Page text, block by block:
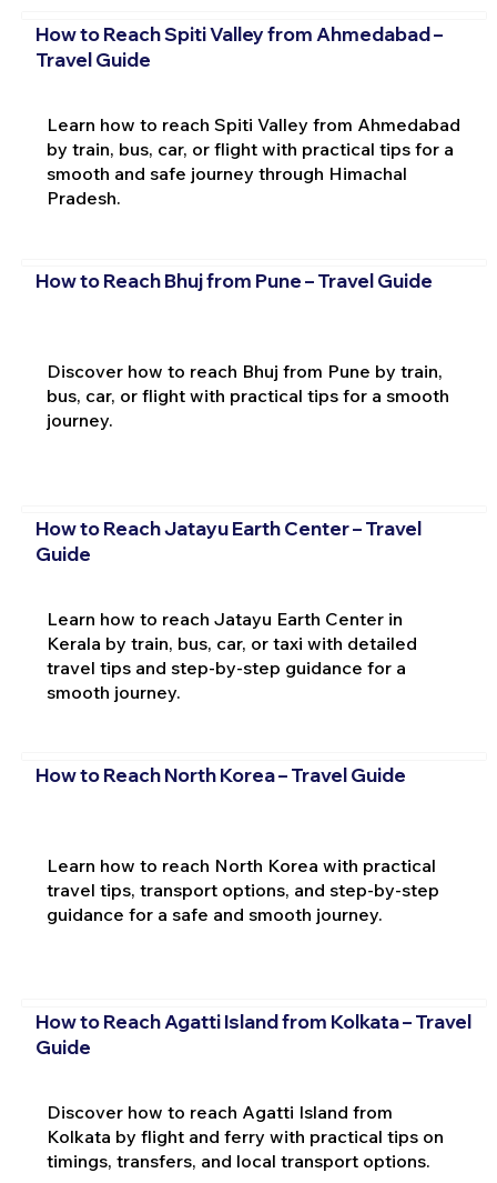
How to Reach Spiti Valley from Ahmedabad –
Travel Guide
Learn how to reach Spiti Valley from Ahmedabad
by train, bus, car, or flight with practical tips for a
smooth and safe journey through Himachal
Pradesh.
How to Reach Bhuj from Pune – Travel Guide
Discover how to reach Bhuj from Pune by train,
bus, car, or flight with practical tips for a smooth
journey.
How to Reach Jatayu Earth Center – Travel
Guide
Learn how to reach Jatayu Earth Center in
Kerala by train, bus, car, or taxi with detailed
travel tips and step-by-step guidance for a
smooth journey.
How to Reach North Korea – Travel Guide
Learn how to reach North Korea with practical
travel tips, transport options, and step-by-step
guidance for a safe and smooth journey.
How to Reach Agatti Island from Kolkata – Travel
Guide
Discover how to reach Agatti Island from
Kolkata by flight and ferry with practical tips on
timings, transfers, and local transport options.